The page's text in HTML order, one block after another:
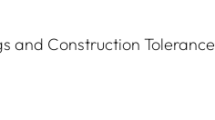
and Construction Tolerance